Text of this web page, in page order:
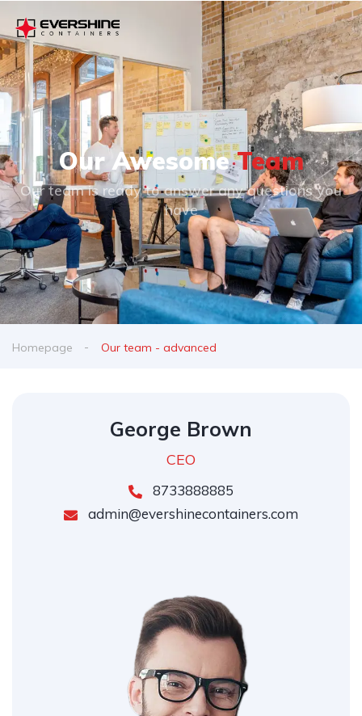
Our AwesomeTeam
Our team is ready to answer any questions you
have
Homepage Our team - advanced
George Brown
CEO
8733888885
admin@evershinecontainers.com